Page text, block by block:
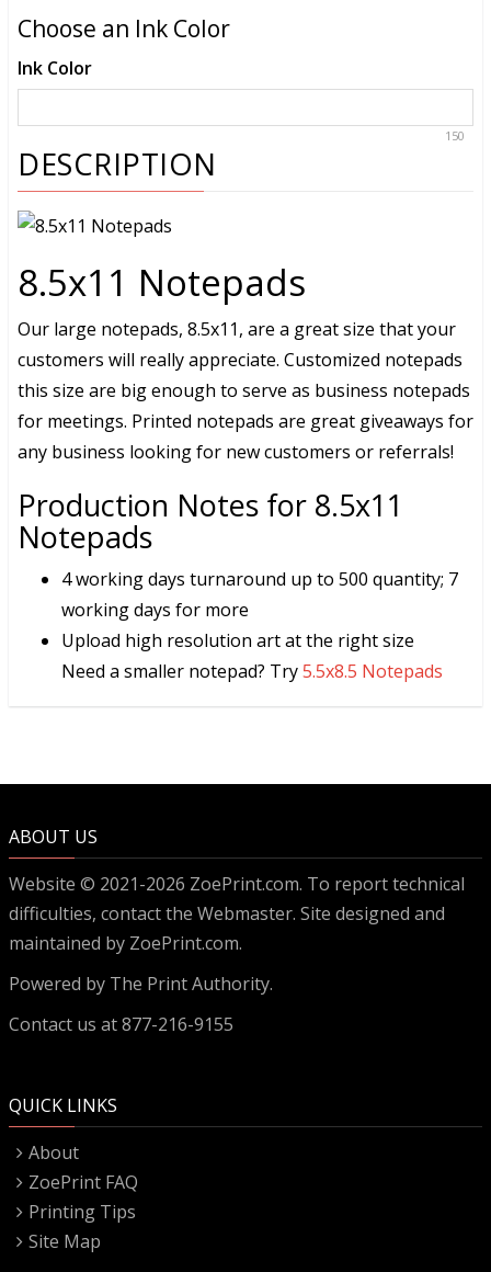
Choose an Ink Color
Ink Color
150
DESCRIPTION
8.5x11 Notepads
Our large notepads, 8.5x11, are a great size that your
customers will really appreciate. Customized notepads
this size are big enough to serve as business notepads
for meetings. Printed notepads are great giveaways for
any business looking for new customers or referrals!
Production Notes for 8.5x11
Notepads
4 working days turnaround up to 500 quantity; 7
working days for more
Upload high resolution art at the right size
Need a smaller notepad? Try5.5x8.5 Notepads
ABOUT US
Website © 2021-2026 ZoePrint.com. To report technical
difficulties, contact the Webmaster. Site designed and
maintained by ZoePrint.com.
Powered by The Print Authority.
Contact us at 877-216-9155
QUICK LINKS
About
ZoePrint FAQ
Printing Tips
Site Map